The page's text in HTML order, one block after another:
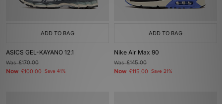
ADD TO BAG
ASICS GEL-KAYANO 12.1
Was£170.00
Now £100.00 Save 41%
ADD TO BAG
Nike Air Max 90
Was£145.00
Now £115.00 Save 21%